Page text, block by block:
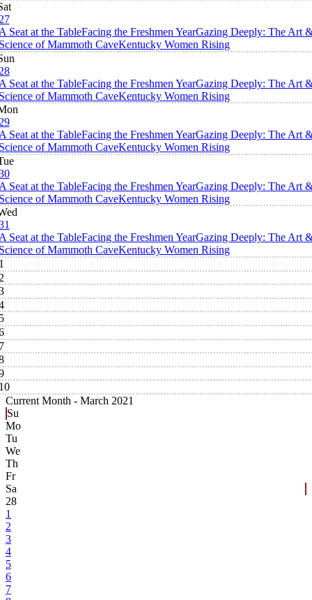
Seat at the TableFacing the Freshmen YearGazing Deeply: The Art
of Mammoth CaveKentucky Women Rising
Seat at the TableFacing the Freshmen YearGazing Deeply: The Art
of Mammoth CaveKentucky Women Rising
Seat at the TableFacing the Freshmen YearGazing Deeply: The Art
of Mammoth CaveKentucky Women Rising
Seat at the TableFacing the Freshmen YearGazing Deeply: The Art
of Mammoth CaveKentucky Women Rising
Seat at the TableFacing the Freshmen YearGazing Deeply: The Art
of Mammoth CaveKentucky Women Rising
Current Month - March 2021
Su
Mo
Tu
We
Th
Fr
Sa
28
1
2
3
4
5
6
7